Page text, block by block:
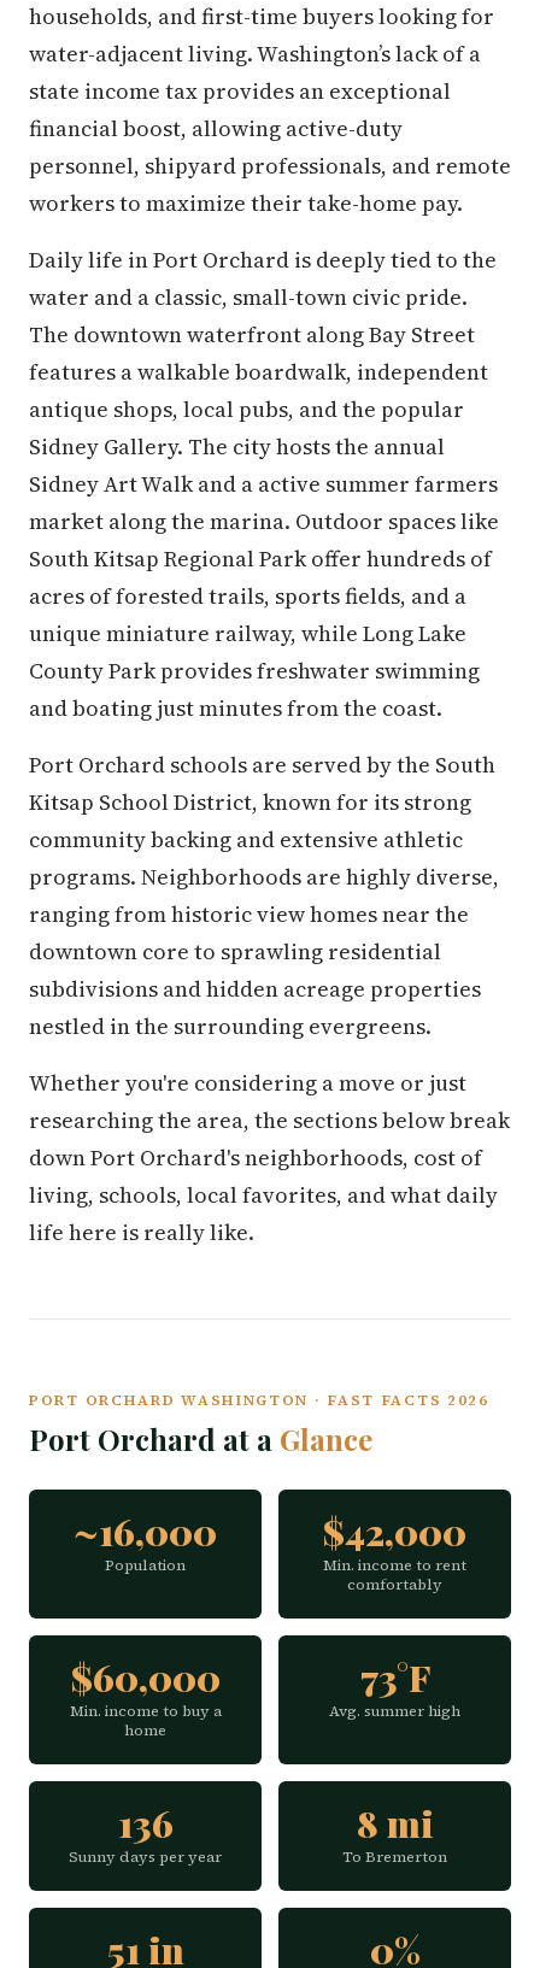
households, and first-time buyers looking for
water-adjacent living. Washington’s lack of a
state income tax provides an exceptional
financial boost, allowing active-duty
personnel, shipyard professionals, and remote
workers to maximize their take-home pay.
Daily life in Port Orchard is deeply tied to the
water and a classic, small-town civic pride.
The downtown waterfront along Bay Street
features a walkable boardwalk, independent
antique shops, local pubs, and the popular
Sidney Gallery. The city hosts the annual
Sidney Art Walk and a active summer farmers
market along the marina. Outdoor spaces like
South Kitsap Regional Park offer hundreds of
acres of forested trails, sports fields, and a
unique miniature railway, while Long Lake
County Park provides freshwater swimming
and boating just minutes from the coast.
Port Orchard schools are served by the South
Kitsap School District, known for its strong
community backing and extensive athletic
programs. Neighborhoods are highly diverse,
ranging from historic view homes near the
downtown core to sprawling residential
subdivisions and hidden acreage properties
nestled in the surrounding evergreens.
Whether you're considering a move or just
researching the area, the sections below break
down Port Orchard's neighborhoods, cost of
living, schools, local favorites, and what daily
life here is really like.
PORT ORCHARD WASHINGTON · FAST FACTS 2026
Port Orchard at a Glance
~16,000
Population
$42,000
Min. income to rent
comfortably
$60,000
Min. income to buy a
home
73°F
Avg. summer high
136
Sunny days per year
8 mi
To Bremerton
51 in 0%